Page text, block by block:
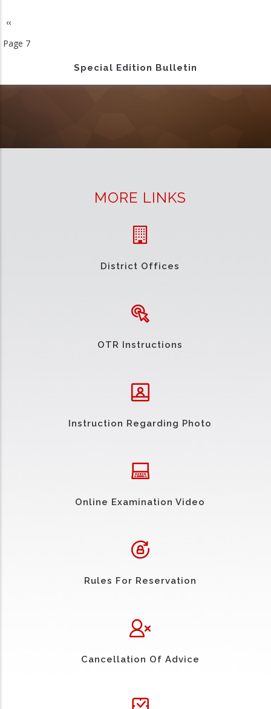
Pagination
Previous
‹‹
Page 7
Special Edition Bulletin
MORE LINKS
District Offices
OTR Instructions
Instruction Regarding Photo
Online Examination Video
Rules For Reservation
Cancellation Of Advice